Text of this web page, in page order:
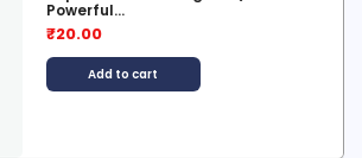
Powerful...
₹20.00
Add to cart